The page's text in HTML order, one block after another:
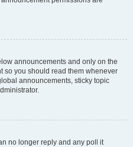
announcements and only on the
so you should read them whenever
announcements, sticky topic
no longer reply and any poll it